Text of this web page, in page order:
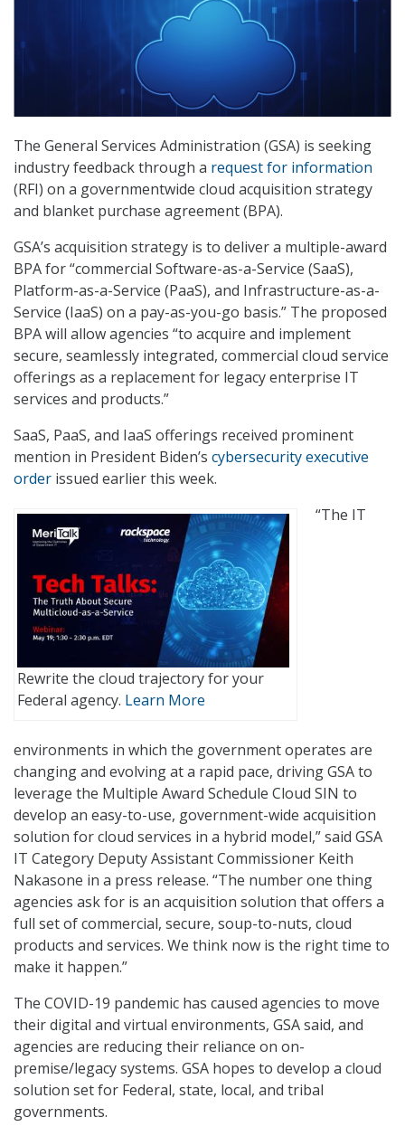
The General Services Administration (GSA) is seeking
industry feedback through a request for information
(RFI) on a governmentwide cloud acquisition strategy
and blanket purchase agreement (BPA).
GSA’s acquisition strategy is to deliver a multiple-award
BPA for “commercial Software-as-a-Service (SaaS),
Platform-as-a-Service (PaaS), and Infrastructure-as-a-
Service (IaaS) on a pay-as-you-go basis.” The proposed
BPA will allow agencies “to acquire and implement
secure, seamlessly integrated, commercial cloud service
offerings as a replacement for legacy enterprise IT
services and products.”
SaaS, PaaS, and IaaS offerings received prominent
mention in President Biden’s cybersecurity executive
order issued earlier this week.
Rewrite the cloud trajectory for your
Federal agency. Learn More
“The IT
environments in which the government operates are
changing and evolving at a rapid pace, driving GSA to
leverage the Multiple Award Schedule Cloud SIN to
develop an easy-to-use, government-wide acquisition
solution for cloud services in a hybrid model,” said GSA
IT Category Deputy Assistant Commissioner Keith
Nakasone in a press release. “The number one thing
agencies ask for is an acquisition solution that offers a
full set of commercial, secure, soup-to-nuts, cloud
products and services. We think now is the right time to
make it happen.”
The COVID-19 pandemic has caused agencies to move
their digital and virtual environments, GSA said, and
agencies are reducing their reliance on on-
premise/legacy systems. GSA hopes to develop a cloud
solution set for Federal, state, local, and tribal
governments.